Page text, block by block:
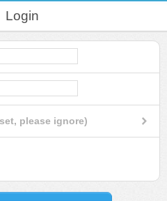
Login
please ignore)